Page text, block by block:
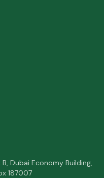
Dubai Economy Building,
187007